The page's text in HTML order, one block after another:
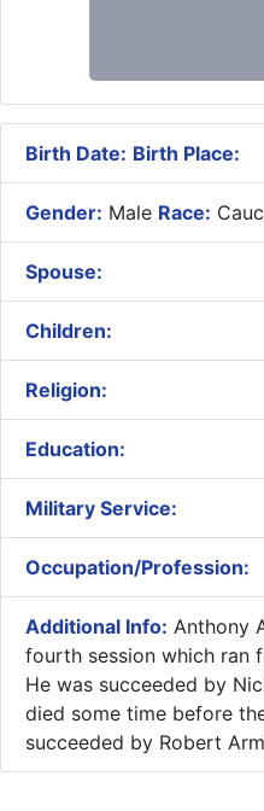
Birth Date: Birth Place:
Gender: Male Race:
Spouse:
Children:
Religion:
Education:
Military Service:
Occupation/Profession:
Additional Info: Anthony
fourth session which ran
He was succeeded by
died some time before
succeeded by Robert